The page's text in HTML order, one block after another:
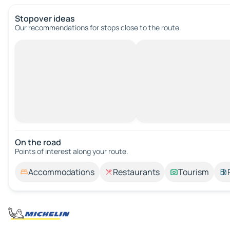
Stopover ideas
Our recommendations for stops close to the route.
On the road
Points of interest along your route.
Accommodations Restaurants Tourism